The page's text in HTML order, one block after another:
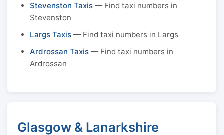
Stevenston Taxis — Find taxi numbers in
Stevenston
Largs Taxis — Find taxi numbers in Largs
Ardrossan Taxis — Find taxi numbers in
Ardrossan
Glasgow & Lanarkshire